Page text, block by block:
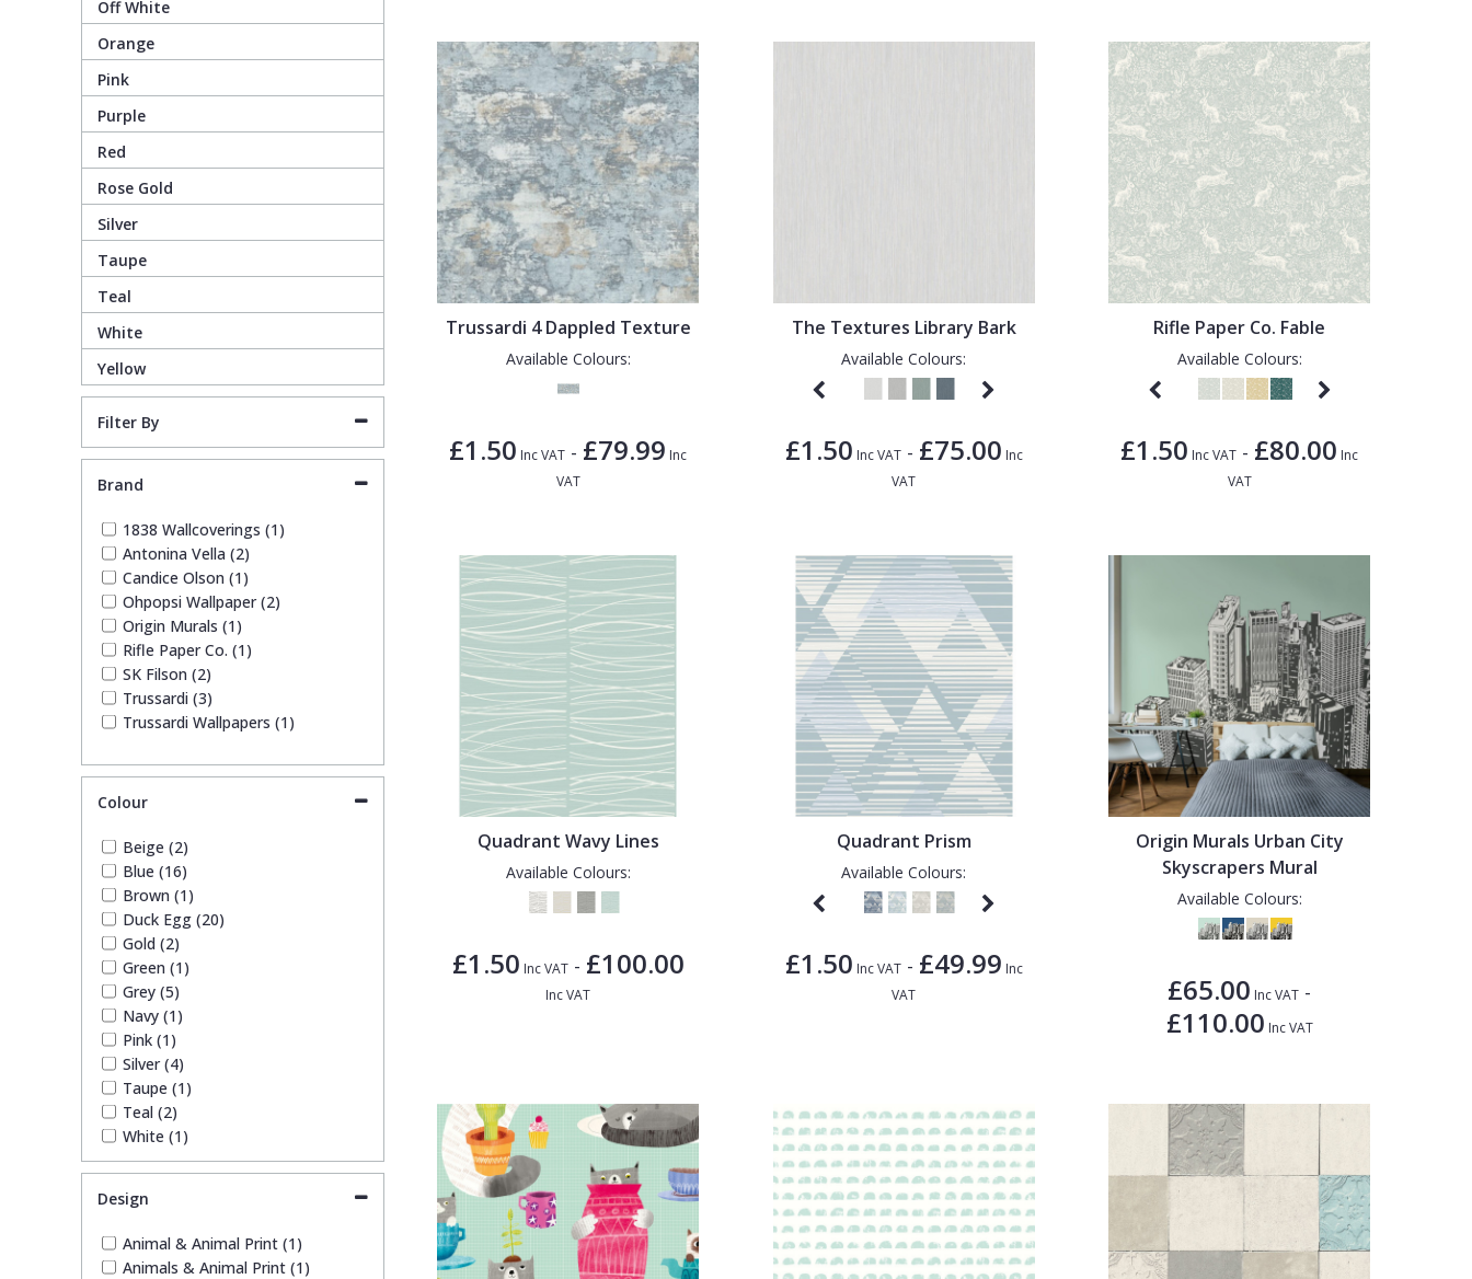
Off White
Orange
Pink
Purple
Red
Rose Gold
Silver
Taupe
Teal
White
Yellow
Filter By
Brand
1838 Wallcoverings (1)
Antonina Vella (2)
Candice Olson (1)
Ohpopsi Wallpaper (2)
Origin Murals (1)
Rifle Paper Co. (1)
SK Filson (2)
Trussardi (3)
Trussardi Wallpapers (1)
Colour
Beige (2)
Blue (16)
Brown (1)
Duck Egg (20)
Gold (2)
Green (1)
Grey (5)
Navy (1)
Pink (1)
Silver (4)
Taupe (1)
Teal (2)
White (1)
Design
Animal & Animal Print (1)
Animals & Animal Print (1)
Trussardi 4 Dappled Texture
Available Colours:
£1.50 Inc VAT - £79.99 Inc
VAT
The Textures Library Bark
Available Colours:
£1.50 Inc VAT- £75.00 Inc
VAT
Rifle Paper Co. Fable
Available Colours:
£1.50 Inc VAT - £80.00 Inc
VAT
Quadrant Wavy Lines
Available Colours:
£1.50 Inc VAT- £100.00
Inc VAT
Quadrant Prism
Available Colours:
£1.50 Inc VAT- £49.99 Inc
VAT
Origin Murals Urban City
Skyscrapers Mural
Available Colours:
£65.00 Inc VAT -
£110.00 Inc VAT
Pixar Wallpaper
Rifle Paper Co. Wallpaper
Ronald Redding Wallpaper
Star Wars Wallpaper
Trussardi Wallpaper
Gustav Klimt
Rose Gold
Geometric
Spots & Dots
Stone Effect
Wood Effect